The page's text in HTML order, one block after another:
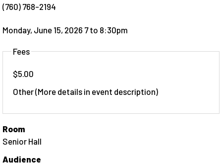
(760) 768-2194
Monday, June 15, 2026 7to 8:30pm
Fees
$5.00
Other (More details in event description)
Room
Senior Hall
Audience